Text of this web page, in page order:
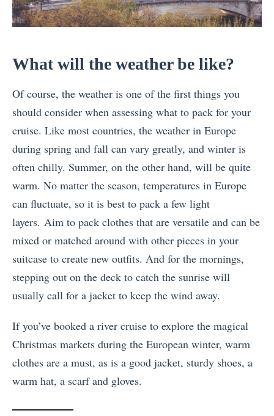
What will the weather be like?
Of course, the weather is one of the first things you
should consider when assessing what to pack for your
cruise. Like most countries, the weather in Europe
during spring and fall can vary greatly, and winter is
often chilly. Summer, on the other hand, will be quite
warm. No matter the season, temperatures in Europe
can fluctuate, so it is best to pack a few light
layers. Aim to pack clothes that are versatile and can be
mixed or matched around with other pieces in your
suitcase to create new outfits. And for the mornings,
stepping out on the deck to catch the sunrise will
usually call for a jacket to keep the wind away.
If you’ve booked a river cruise to explore the magical
Christmas markets during the European winter, warm
clothes are a must, as is a good jacket, sturdy shoes, a
warm hat, a scarf and gloves.